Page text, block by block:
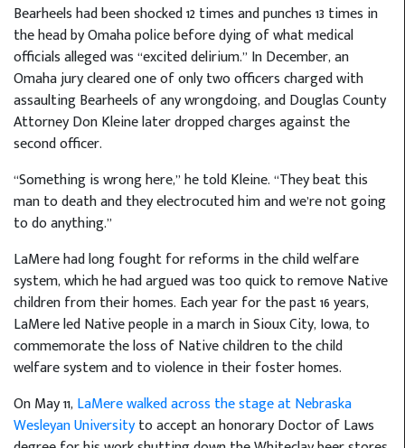
Bearheels had been shocked 12 times and punches 13 times in
the head by Omaha police before dying of what medical
officials alleged was “excited delirium.” In December, an
Omaha jury cleared one of only two officers charged with
assaulting Bearheels of any wrongdoing, and Douglas County
Attorney Don Kleine later dropped charges against the
second officer.
“Something is wrong here,” he told Kleine. “They beat this
man to death and they electrocuted him and we’re not going
to do anything.”
LaMere had long fought for reforms in the child welfare
system, which he had argued was too quick to remove Native
children from their homes. Each year for the past 16 years,
LaMere led Native people in a march in Sioux City, Iowa, to
commemorate the loss of Native children to the child
welfare system and to violence in their foster homes.
On May 11,LaMere walked across the stage at Nebraska
Wesleyan Universityto accept an honorary Doctor of Laws